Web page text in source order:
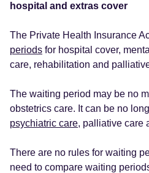
hospital and extras cover
The Private Health Insurance
periods for hospital cover,
care, rehabilitation and
The waiting period may be no
obstetrics care. It can be no
psychiatric care, palliative care
There are no rules for waiting
need to compare waiting